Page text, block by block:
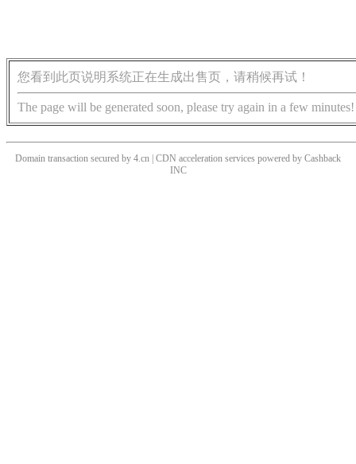
您看到此页说明系统正在生成出售页，请稍候再试！
The page will be generated soon, please try again in a few minutes!
Domain transaction secured by 4.cn | CDN acceleration services powered by Cashback
INC